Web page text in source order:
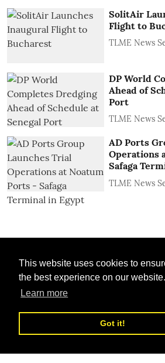
This website uses cookies to
the best experience on our website.
Learn more
Got it!
SolitAir
Flight to
TLME News
DP World
Ahead of
Port
TLME News
AD Ports
Operations
Safaga
TLME News